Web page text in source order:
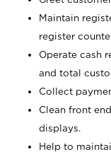
Maintain
register
Operate cash
and total
Collect
Clean front
displays.
Help to